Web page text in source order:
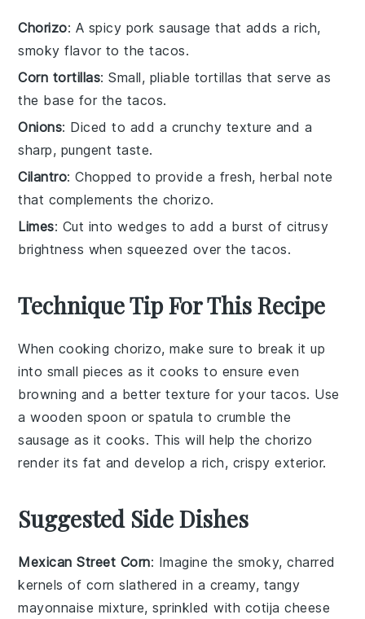
Chorizo: A spicy pork sausage that adds a rich,
smoky flavor to the tacos.
Corn tortillas: Small, pliable tortillas that serve as
the base for the tacos.
Onions: Diced to add a crunchy texture and a
sharp, pungent taste.
Cilantro: Chopped to provide a fresh, herbal note
that complements the chorizo.
Limes: Cut into wedges to add a burst of citrusy
brightness when squeezed over the tacos.
Technique Tip For This Recipe
When cooking chorizo, make sure to break it up
into small pieces as it cooks to ensure even
browning and a better texture for your tacos. Use
a wooden spoon or spatula to crumble the
sausage as it cooks. This will help thechorizo
render its fat and develop a rich, crispy exterior.
Suggested Side Dishes
Mexican Street Corn: Imagine the smoky, charred
kernels of corn slathered in a creamy, tangy
mayonnaise mixture, sprinkled with cotija cheese